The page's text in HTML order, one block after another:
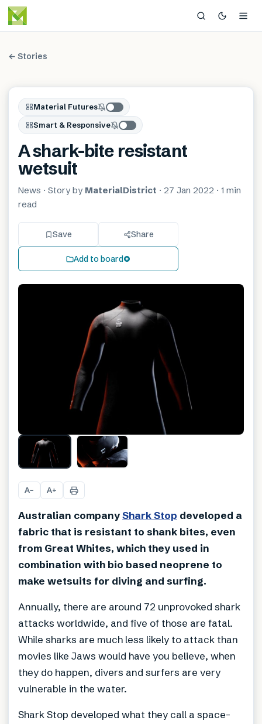
← Stories
Material Futures
Smart & Responsive
A shark-bite resistant
wetsuit
News · Story by MaterialDistrict · 27 Jan 2022 · 1 min
read
Save Share
Add to board
A− A+
Australian companyShark Stop developed a
fabric that is resistant to shank bites, even
from Great Whites, which they used in
combination with bio based neoprene to
make wetsuits for diving and surfing.
Annually, there are around 72 unprovoked shark
attacks worldwide, and five of those are fatal.
While sharks are much less likely to attack than
movies like Jaws would have you believe, when
they do happen, divers and surfers are very
vulnerable in the water.
Shark Stop developed what they call a space-